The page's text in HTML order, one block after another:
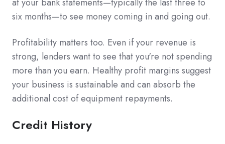
at your bank statements—typically the last three to
six months—to see money coming in and going out.
Profitability matters too. Even if your revenue is
strong, lenders want to see that you're not spending
more than you earn. Healthy profit margins suggest
your business is sustainable and can absorb the
additional cost of equipment repayments.
Credit History